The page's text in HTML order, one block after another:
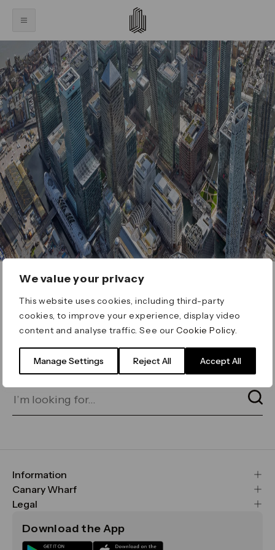
We value your privacy
This website uses cookies, including third-party
cookies, to improve your experience, display video
content and analyse traffic. See ourCookie Policy
Manage Settings Reject All Accept All
ERROR 404
Page not found
for on our search bar below:
Information
FAQs
Maps & Getting Here
Sustainability
Canary Wharf
CWG
Media
Legal
Terms & Conditions
Download the App